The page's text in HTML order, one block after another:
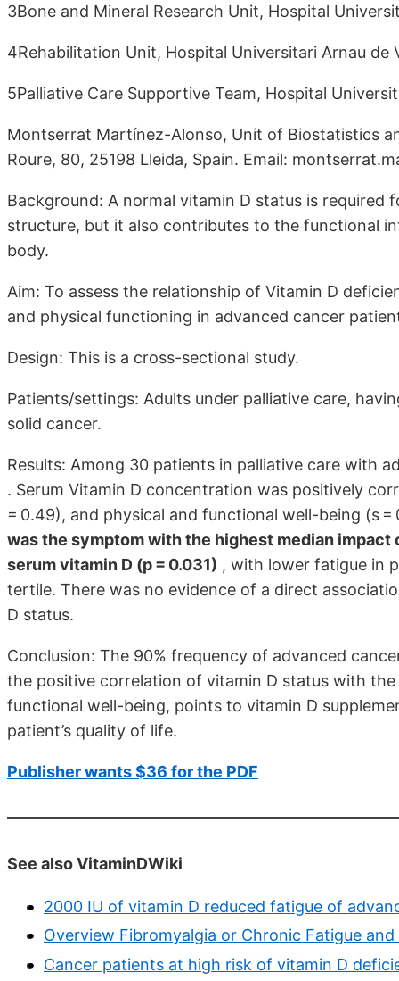
3Bone and Mineral Research Unit, Hospital
4Rehabilitation Unit, Hospital Universitari Arnau de
5Palliative Care Supportive Team, Hospital
Montserrat Martínez-Alonso, Unit of Biostatistics
Roure, 80, 25198 Lleida, Spain. Email:
Background: A normal vitamin D status is
structure, but it also contributes to the functional
body.
Aim: To assess the relationship of Vitamin D
and physical functioning in advanced cancer
Design: This is a cross-sectional study.
Patients/settings: Adults under palliative care,
solid cancer.
Results: Among 30 patients in palliative care with
. Serum Vitamin D concentration was positively
= 0.49), and physical and functional well-being (s
was the symptom with the highest median
serum vitamin D (p = 0.031) , with lower fatigue in
tertile. There was no evidence of a direct
D status.
Conclusion: The 90% frequency of advanced
the positive correlation of vitamin D status with
functional well-being, points to vitamin D
patient’s quality of life.
Publisher wants $36 for the PDF
See also VitaminDWiki
2000 IU of vitamin D reduced fatigue of
Overview Fibromyalgia or Chronic Fatigue
Cancer patients at high risk of vitamin D